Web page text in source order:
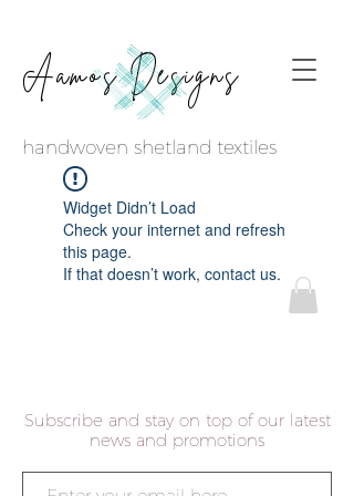
Aamos Designs
handwoven shetland textiles
Widget Didn’t Load
Check your internet and refresh
this page.
If that doesn’t work, contact us.
Subscribe and stay on top of our latest
news and promotions